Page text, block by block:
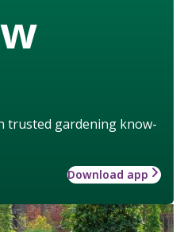
trusted gardening know-
Download app